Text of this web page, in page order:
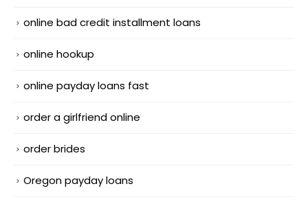
online bad credit installment loans
online hookup
online payday loans fast
order a girlfriend online
order brides
Oregon payday loans